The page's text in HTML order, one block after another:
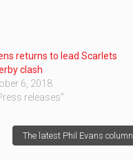
returns to lead Scarlets
clash
6, 2018
releases"
The latest Phil Evans column